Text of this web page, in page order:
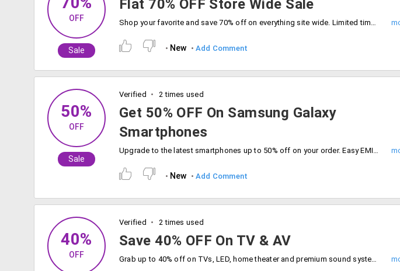
OFF
Sale
Flat 70% OFF Store Wide Sale
Shop your favorite and save 70% off on everything site wide. Limited time deal, just add to cart and save.
New Add Comment
50%
OFF
Sale
Verified 2 times used
Get 50% OFF On Samsung Galaxy
Smartphones
Upgrade to the latest smartphones up to 50% off on your order. Easy EMI option and fast delivery available. Just shop and save.
New Add Comment
40%
OFF
Verified 2 times used
Save 40% OFF On TV & AV
Grab up to 40% off on TVs, LED, home theater and premium sound systems. Get the best deals now.